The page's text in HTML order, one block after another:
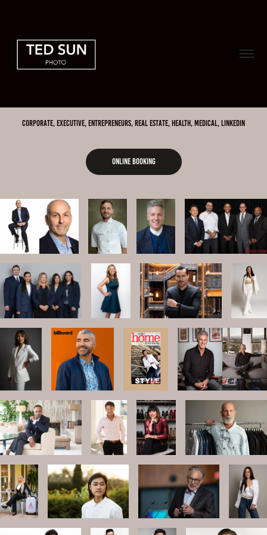
Corporate, Executive, Entrepreneurs, Real Estate, Health, Medical, LINKEDIN
ONLINE BOOKING